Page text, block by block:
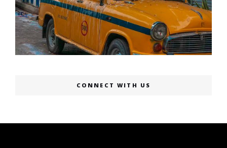
CONNECT WITH US